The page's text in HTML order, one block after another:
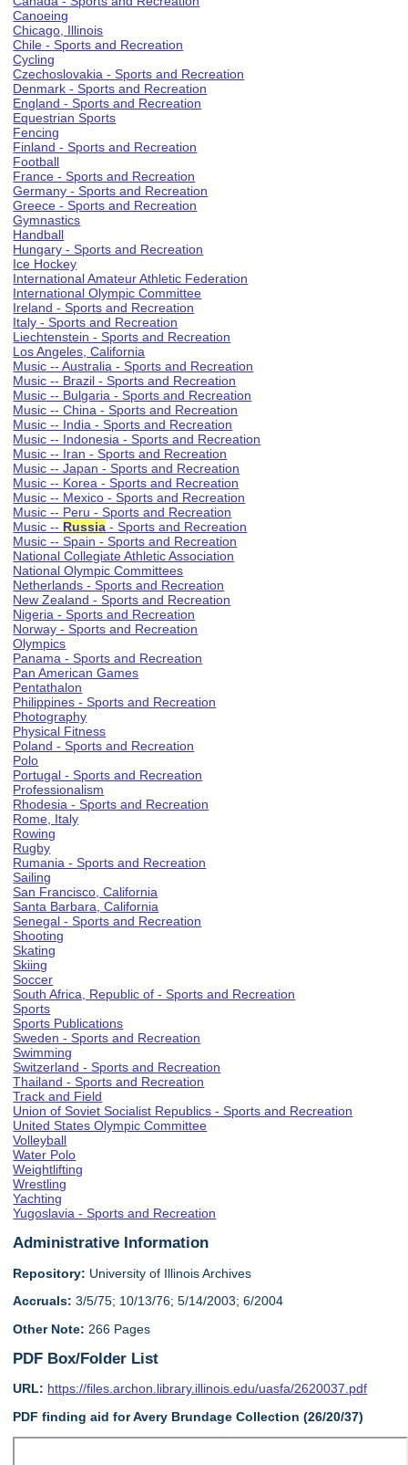
Canoeing
Chicago, Illinois
Chile - Sports and Recreation
Cycling
Czechoslovakia - Sports and Recreation
Denmark - Sports and Recreation
England - Sports and Recreation
Equestrian Sports
Fencing
Finland - Sports and Recreation
Football
France - Sports and Recreation
Germany - Sports and Recreation
Greece - Sports and Recreation
Gymnastics
Handball
Hungary - Sports and Recreation
Ice Hockey
International Amateur Athletic Federation
International Olympic Committee
Ireland - Sports and Recreation
Italy - Sports and Recreation
Liechtenstein - Sports and Recreation
Los Angeles, California
Music -- Australia - Sports and Recreation
Music -- Brazil - Sports and Recreation
Music -- Bulgaria - Sports and Recreation
Music -- China - Sports and Recreation
Music -- India - Sports and Recreation
Music -- Indonesia - Sports and Recreation
Music -- Iran - Sports and Recreation
Music -- Japan - Sports and Recreation
Music -- Korea - Sports and Recreation
Music -- Mexico - Sports and Recreation
Music -- Peru - Sports and Recreation
Music -- Russia - Sports and Recreation
Music -- Spain - Sports and Recreation
National Collegiate Athletic Association
National Olympic Committees
Netherlands - Sports and Recreation
New Zealand - Sports and Recreation
Nigeria - Sports and Recreation
Norway - Sports and Recreation
Olympics
Panama - Sports and Recreation
Pan American Games
Pentathalon
Philippines - Sports and Recreation
Photography
Physical Fitness
Poland - Sports and Recreation
Polo
Portugal - Sports and Recreation
Professionalism
Rhodesia - Sports and Recreation
Rome, Italy
Rowing
Rugby
Rumania - Sports and Recreation
Sailing
San Francisco, California
Santa Barbara, California
Senegal - Sports and Recreation
Shooting
Skating
Skiing
Soccer
South Africa, Republic of - Sports and Recreation
Sports
Sports Publications
Sweden - Sports and Recreation
Swimming
Switzerland - Sports and Recreation
Thailand - Sports and Recreation
Track and Field
Union of Soviet Socialist Republics - Sports and Recreation
United States Olympic Committee
Volleyball
Water Polo
Weightlifting
Wrestling
Yachting
Yugoslavia - Sports and Recreation
Administrative Information
Repository: University of Illinois Archives
Accruals: 3/5/75; 10/13/76; 5/14/2003; 6/2004
Other Note: 266 Pages
PDF Box/Folder List
URL: https://files.archon.library.illinois.edu/uasfa/2620037.pdf
PDF finding aid for Avery Brundage Collection (26/20/37)